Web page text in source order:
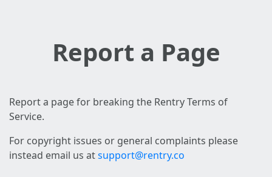
Report a Page
Report a page for breaking the Rentry Terms of
Service.
For copyright issues or general complaints please
instead email us atsupport@rentry.co